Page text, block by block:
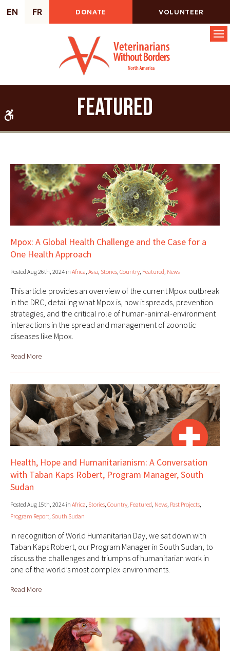
Accessible Version
EN FR DONATE VOLUNTEER
Featured
Mpox: A Global Health Challenge and the Case for a
One Health Approach
Posted Aug 26th, 2024 in Africa, Asia, Stories, Country, Featured, News
This article provides an overview of the current Mpox outbreak
in the DRC, detailing what Mpox is, how it spreads, prevention
strategies, and the critical role of human-animal-environment
interactions in the spread and management of zoonotic
diseases like Mpox.
Read More
Health, Hope and Humanitarianism: A Conversation
with Taban Kaps Robert, Program Manager, South
Sudan
Posted Aug 15th, 2024 in Africa, Stories, Country, Featured, News, Past Projects,
Program Report, South Sudan
In recognition of World Humanitarian Day, we sat down with
Taban Kaps Robert, our Program Manager in South Sudan, to
discuss the challenges and triumphs of humanitarian work in
one of the world’s most complex environments.
Read More